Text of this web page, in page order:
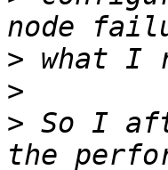
>
>
> So I